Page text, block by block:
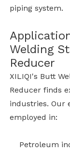
piping system.
Welding
Reducer
XILIQI's Butt
Reducer finds
industries. Our
employed in:
Petroleum